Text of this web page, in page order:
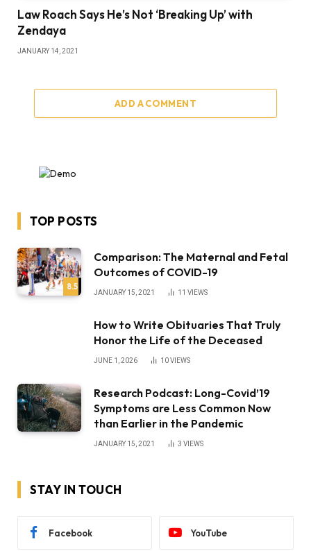
Law Roach Says He’s Not ‘Breaking Up’ with
Zendaya
JANUARY 14, 2021
ADD A COMMENT
TOP POSTS
8.5
Comparison: The Maternal and Fetal
Outcomes of COVID-19
JANUARY 15, 2021 11 VIEWS
How to Write Obituaries That Truly
Honor the Life of the Deceased
JUNE 1, 2026 10VIEWS
Research Podcast: Long-Covid’19
Symptoms are Less Common Now
than Earlier in the Pandemic
JANUARY 15, 2021 3 VIEWS
STAY IN TOUCH
Facebook YouTube